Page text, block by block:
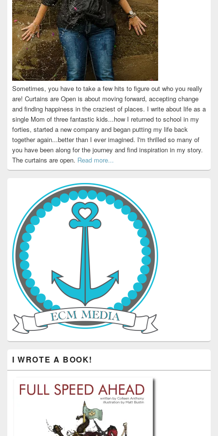
Sometimes, you have to take a few hits to figure out who you really
are! Curtains are Open is about moving forward, accepting change
and finding happiness in the craziest of places. I write about life as a
single Mom of three fantastic kids...how I returned to school in my
forties, started a new company and began putting my life back
together again...better than I ever imagined. I'm thrilled so many of
you have been along for the journey and find inspiration in my story.
The curtains are open. Read more...
I WROTE A BOOK!